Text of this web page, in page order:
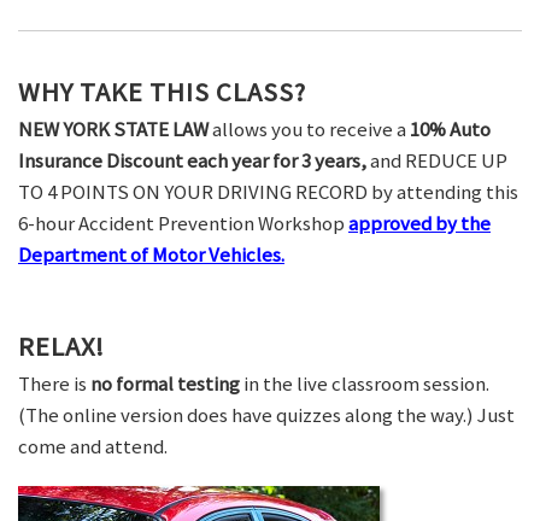
WHY TAKE THIS CLASS?
NEW YORK STATE LAWallows you to receive a 10% Auto
Insurance Discount each year for 3 years,and REDUCE UP
TO 4 POINTS ON YOUR DRIVING RECORD by attending this
6-hour Accident Prevention Workshopapproved by the
Department of Motor Vehicles.
RELAX!
There is no formal testingin the live classroom session.
(The online version does have quizzes along the way.) Just
come and attend.